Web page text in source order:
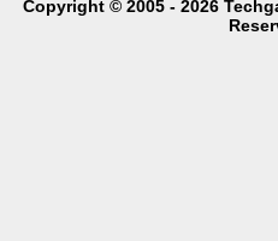
Copyright © 2005 - 2026